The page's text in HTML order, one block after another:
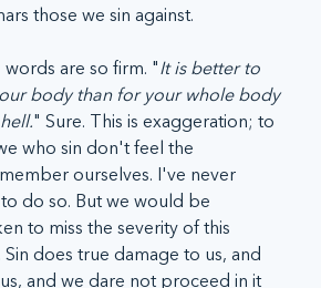
those we sin against.
are so firm. "It is better to
body than for your whole body
" Sure. This is exaggeration; to
who sin don't feel the
ourselves. I've never
do so. But we would be
to miss the severity of this
does true damage to us, and
and we dare not proceed in it